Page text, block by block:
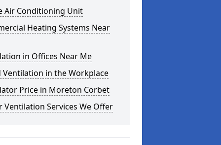
Air Conditioning Unit
Heating Systems Near
in Offices Near Me
Ventilation in the Workplace
Price in Moreton Corbet
Ventilation Services We Offer